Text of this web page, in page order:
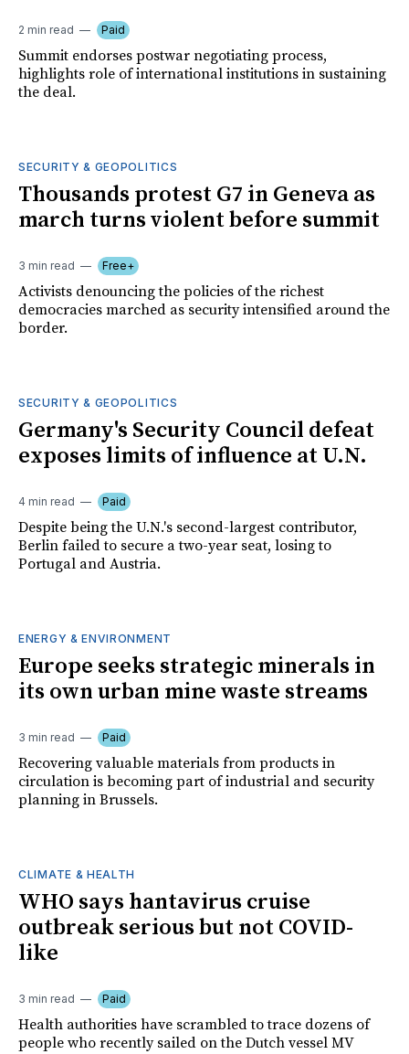
2 min read Paid
Summit endorses postwar negotiating process,
highlights role of international institutions in sustaining
the deal.
SECURITY & GEOPOLITICS
Thousands protest G7 in Geneva as
march turns violent before summit
3 min read Free+
Activists denouncing the policies of the richest
democracies marched as security intensified around the
border.
SECURITY & GEOPOLITICS
Germany's Security Council defeat
exposes limits of influence at U.N.
4 min read Paid
Despite being the U.N.'s second-largest contributor,
Berlin failed to secure a two-year seat, losing to
Portugal and Austria.
ENERGY & ENVIRONMENT
Europe seeks strategic minerals in
its own urban mine waste streams
3 min read Paid
Recovering valuable materials from products in
circulation is becoming part of industrial and security
planning in Brussels.
CLIMATE & HEALTH
WHO says hantavirus cruise
outbreak serious but not COVID-
like
3 min read Paid
Health authorities have scrambled to trace dozens of
people who recently sailed on the Dutch vessel MV